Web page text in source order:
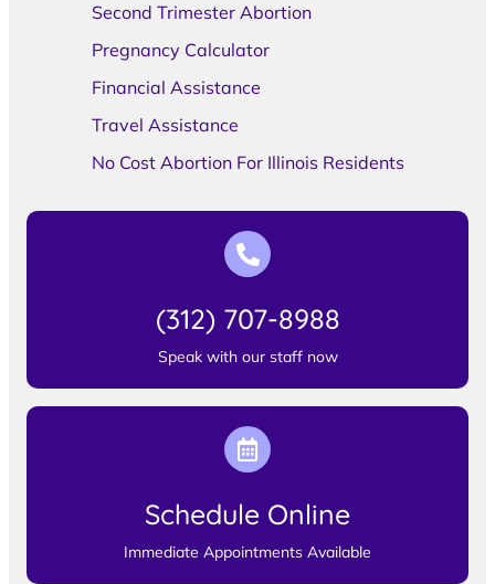
Second Trimester Abortion
Pregnancy Calculator
Financial Assistance
Travel Assistance
No Cost Abortion For Illinois Residents
(312) 707-8988
Speak with our staff now
Schedule Online
Immediate Appointments Available